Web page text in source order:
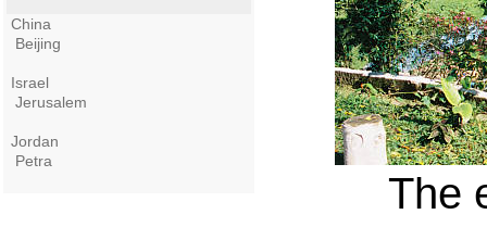
China
Beijing
Israel
Jerusalem
Jordan
Petra
The